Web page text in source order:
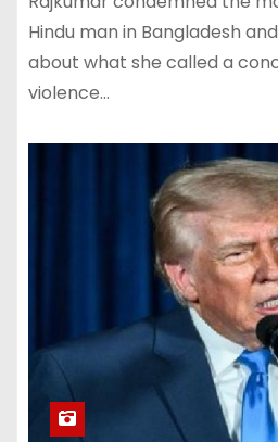
Hindu man in Bangladesh
about what she called a
violence…